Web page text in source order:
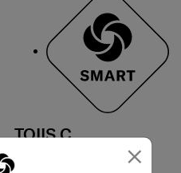
×
TOIIS C